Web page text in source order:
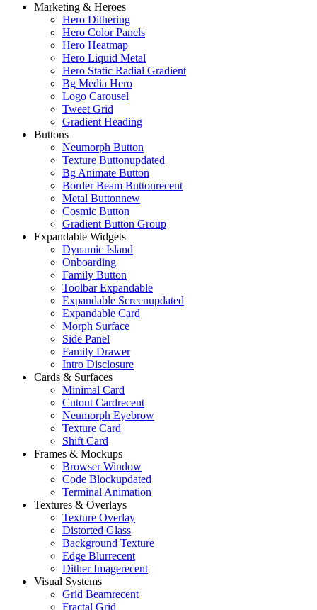
Marketing & Heroes
Hero Dithering
Hero Color Panels
Hero Heatmap
Hero Liquid Metal
Hero Static Radial Gradient
Bg Media Hero
Logo Carousel
Tweet Grid
Gradient Heading
Buttons
Neumorph Button
Texture Buttonupdated
Bg Animate Button
Border Beam Buttonrecent
Metal Buttonnew
Cosmic Button
Gradient Button Group
Expandable Widgets
Dynamic Island
Onboarding
Family Button
Toolbar Expandable
Expandable Screenupdated
Expandable Card
Morph Surface
Side Panel
Family Drawer
Intro Disclosure
Cards & Surfaces
Minimal Card
Cutout Cardrecent
Neumorph Eyebrow
Texture Card
Shift Card
Frames & Mockups
Browser Window
Code Blockupdated
Terminal Animation
Textures & Overlays
Texture Overlay
Distorted Glass
Background Texture
Edge Blurrecent
Dither Imagerecent
Visual Systems
Grid Beamrecent
Fractal Grid